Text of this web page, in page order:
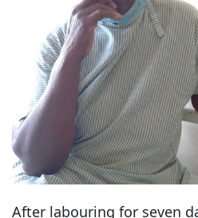
After labouring for seven